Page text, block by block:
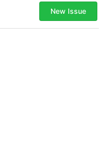
New Issue